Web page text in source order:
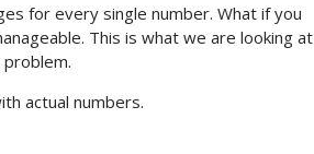
for every single number. What if you
This is what we are looking at
actual numbers.